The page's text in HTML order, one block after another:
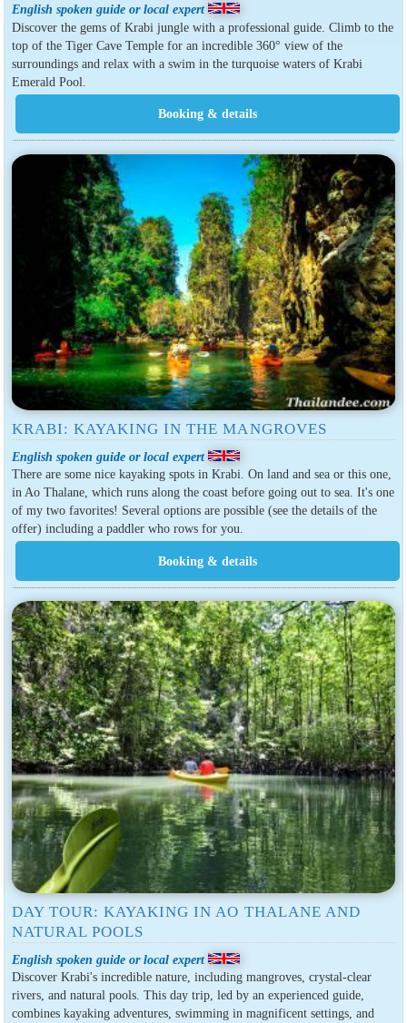
English spoken guide or local expert
Discover the gems of Krabi jungle with a professional guide. Climb to the
top of the Tiger Cave Temple for an incredible 360° view of the
surroundings and relax with a swim in the turquoise waters of Krabi
Emerald Pool.
KRABI: KAYAKING IN THE MANGROVES
English spoken guide or local expert
There are some nice kayaking spots in Krabi. On land and sea or this one,
in Ao Thalane, which runs along the coast before going out to sea. It's one
of my two favorites! Several options are possible (see the details of the
offer) including a paddler who rows for you.
DAY TOUR: KAYAKING IN AO THALANE AND
NATURAL POOLS
English spoken guide or local expert
Discover Krabi's incredible nature, including mangroves, crystal-clear
rivers, and natural pools. This day trip, led by an experienced guide,
combines kayaking adventures, swimming in magnificent settings, and